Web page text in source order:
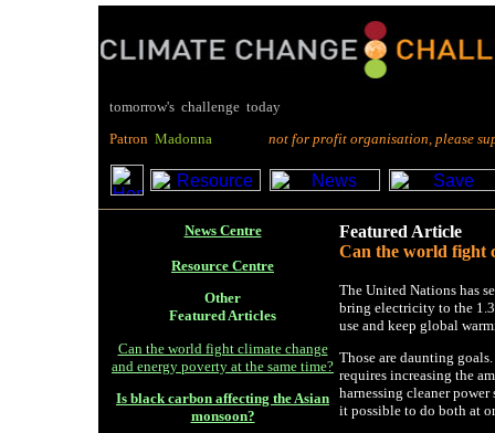
tomorrow's challenge today
Patron Madonna not for profit organisation, please
News Centre
Resource Centre
Other
Featured Articles
Can the world fight climate change
and energy poverty at the same time?
Is black carbon affecting the Asian
monsoon?
Featured Article
Can the world fight
The United Nations has
bring electricity to the
use and keep global
Those are daunting
requires increasing the
harnessing cleaner
it possible to do both at